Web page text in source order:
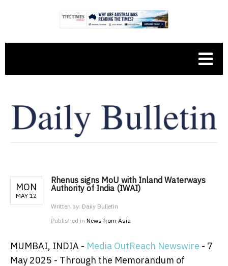
MON
MAY 12
Rhenus signs MoU with Inland Waterways
Authority of India (IWAI)
Written by: Daily Bulletin
Published in News from Asia
MUMBAI, INDIA - Media OutReach Newswire - 7
May 2025 - Through the Memorandum of